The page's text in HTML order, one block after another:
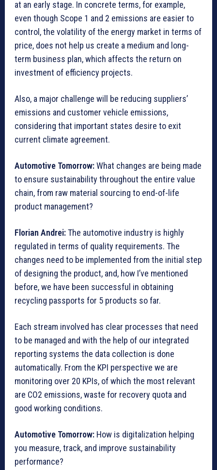
at an early stage. In concrete terms, for example,
even though Scope 1 and 2 emissions are easier to
control, the volatility of the energy market in terms of
price, does not help us create a medium and long-
term business plan, which affects the return on
investment of efficiency projects.
Also, a major challenge will be reducing suppliers’
emissions and customer vehicle emissions,
considering that important states desire to exit
current climate agreement.
Automotive Tomorrow:What changes are being made
to ensure sustainability throughout the entire value
chain, from raw material sourcing to end-of-life
product management?
Florian Andrei:The automotive industry is highly
regulated in terms of quality requirements. The
changes need to be implemented from the initial step
of designing the product, and, how I’ve mentioned
before, we have been successful in obtaining
recycling passports for 5 products so far.
Each stream involved has clear processes that need
to be managed and with the help of our integrated
reporting systems the data collection is done
automatically. From the KPI perspective we are
monitoring over 20 KPIs, of which the most relevant
are CO2 emissions, waste for recovery quota and
good working conditions.
Automotive Tomorrow: How is digitalization helping
you measure, track, and improve sustainability
performance?